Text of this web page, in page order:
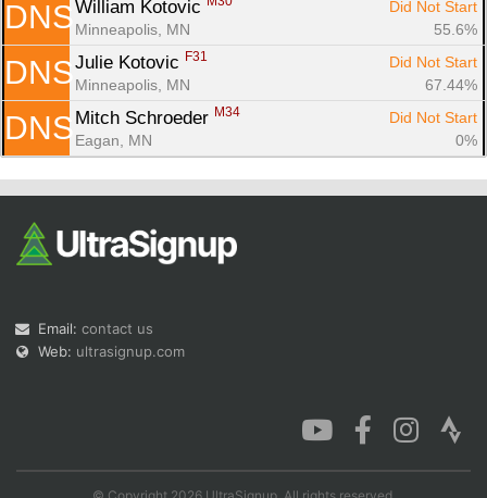
DNS William Kotovic
Did Not Start
Minneapolis, MN
55.6%
DNS Julie Kotovic F31
Did Not Start
Minneapolis, MN
67.44%
DNS Mitch Schroeder M34
Did Not Start
Eagan, MN
0%
Email: contact us
Web: ultrasignup.com